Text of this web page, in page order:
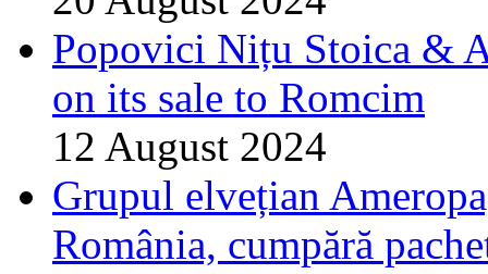
Popovici Nițu Stoica &
on its sale to Romcim
12 August 2024
Grupul elvețian
România, cumpără